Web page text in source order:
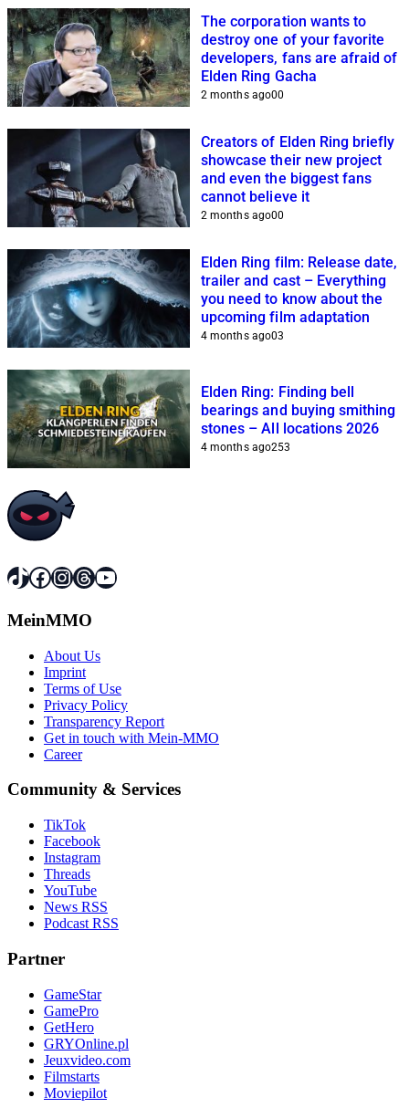
The corporation wants to
destroy one of your favorite
developers, fans are afraid of
Elden Ring Gacha
2 months ago00
Creators of Elden Ring briefly
showcase their new project
and even the biggest fans
cannot believe it
2 months ago00
Elden Ring film: Release date,
trailer and cast – Everything
you need to know about the
upcoming film adaptation
4 months ago03
Elden Ring: Finding bell
bearings and buying smithing
stones – All locations 2026
4 months ago253
TikTok
Facebook
Instagram
Threads
YouTube
MeinMMO
About Us
Imprint
Terms of Use
Privacy Policy
Transparency Report
Get in touch with Mein-MMO
Career
Community & Services
TikTok
Facebook
Instagram
Threads
YouTube
News RSS
Podcast RSS
Partner
GameStar
GamePro
GetHero
GRYOnline.pl
Jeuxvideo.com
Filmstarts
Moviepilot